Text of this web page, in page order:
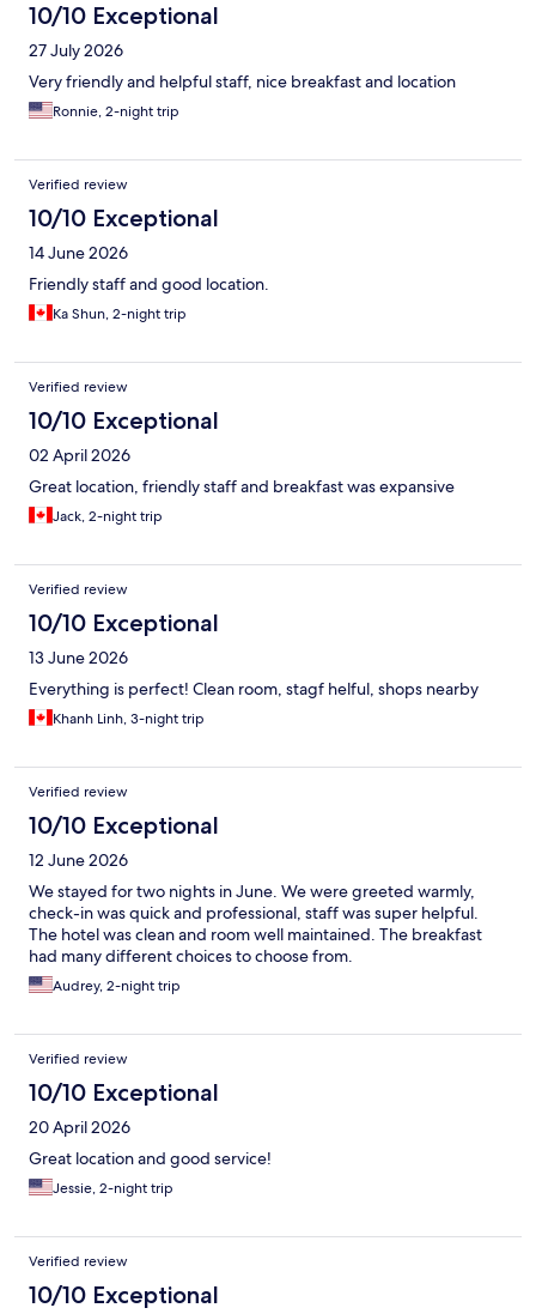
10/10 Exceptional
27 July 2026
Very friendly and helpful staff, nice breakfast and location
Ronnie, 2-night trip
Verified review
10/10 Exceptional
14 June 2026
Friendly staff and good location.
Ka Shun, 2-night trip
Verified review
10/10 Exceptional
02 April 2026
Great location, friendly staff and breakfast was expansive
Jack, 2-night trip
Verified review
10/10 Exceptional
13 June 2026
Everything is perfect! Clean room, stagf helful, shops nearby
Khanh Linh, 3-night trip
Verified review
10/10 Exceptional
12 June 2026
We stayed for two nights in June. We were greeted warmly,
check-in was quick and professional, staff was super helpful.
The hotel was clean and room well maintained. The breakfast
had many different choices to choose from.
Audrey, 2-night trip
Verified review
10/10 Exceptional
20 April 2026
Great location and good service!
Jessie, 2-night trip
Verified review
10/10 Exceptional